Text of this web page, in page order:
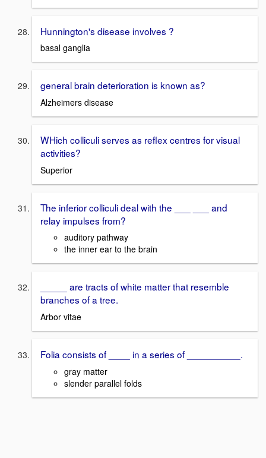
Hunnington's disease involves ?
basal ganglia
general brain deterioration is known as?
Alzheimers disease
WHich colliculi serves as reflex centres for visual
activities?
Superior
The inferior colliculi deal with the ___ ___ and
relay impulses from?
auditory pathway
the inner ear to the brain
_____ are tracts of white matter that resemble
branches of a tree.
Arbor vitae
Folia consists of ____ in a series of __________.
gray matter
slender parallel folds